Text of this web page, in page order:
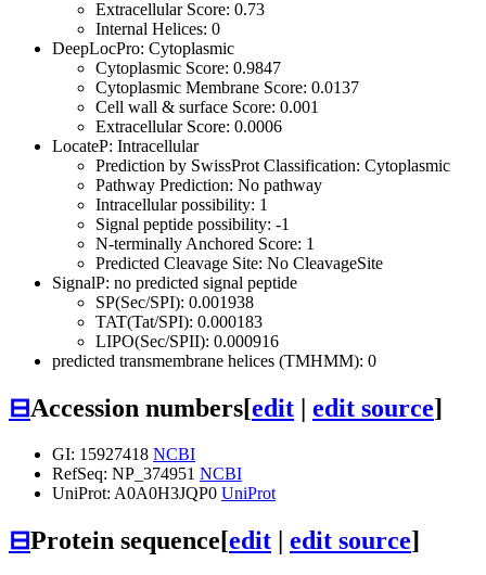
Extracellular Score: 0.73
Internal Helices: 0
DeepLocPro: Cytoplasmic
Cytoplasmic Score: 0.9847
Cytoplasmic Membrane Score: 0.0137
Cell wall & surface Score: 0.001
Extracellular Score: 0.0006
LocateP: Intracellular
Prediction by SwissProt Classification: Cytoplasmic
Pathway Prediction: No pathway
Intracellular possibility: 1
Signal peptide possibility: -1
N-terminally Anchored Score: 1
Predicted Cleavage Site: No CleavageSite
SignalP: no predicted signal peptide
SP(Sec/SPI): 0.001938
TAT(Tat/SPI): 0.000183
LIPO(Sec/SPII): 0.000916
predicted transmembrane helices (TMHMM): 0
⊟Accession numbers[edit | edit source]
GI: 15927418 NCBI
RefSeq: NP_374951 NCBI
UniProt: A0A0H3JQP0 UniProt
⊟Protein sequence[edit | edit source]